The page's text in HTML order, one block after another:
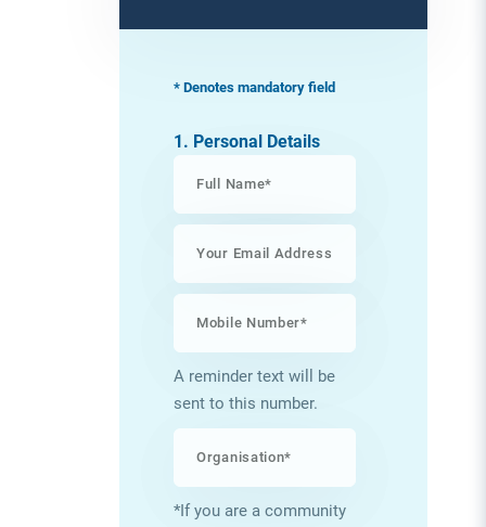
* Denotes mandatory field
1. Personal Details
A reminder text will be
sent to this number.
*If you are a community